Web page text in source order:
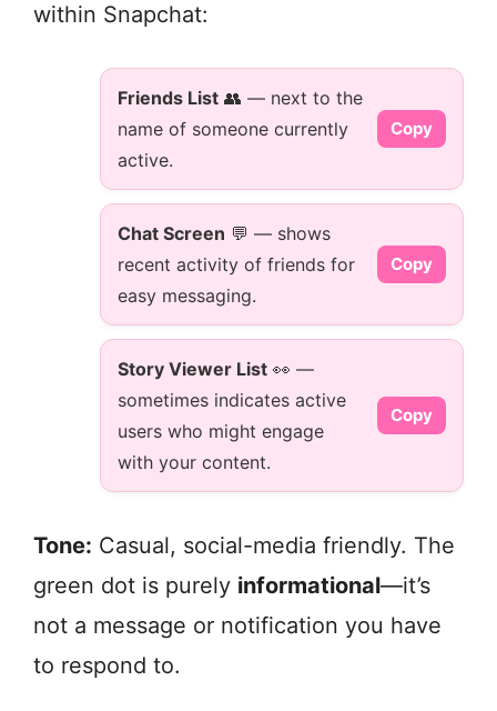
within Snapchat:
Friends List 👥 — next to the
name of someone currently
active.
Copy
Chat Screen 💬 — shows
recent activity of friends for
easy messaging.
Copy
Story Viewer List 👀 —
sometimes indicates active
users who might engage
with your content.
Copy
Tone: Casual, social-media friendly. The
green dot is purely informational—it’s
not a message or notification you have
to respond to.